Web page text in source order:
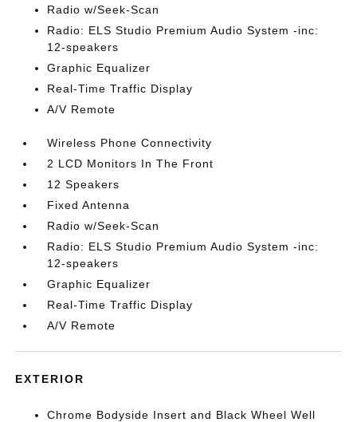
Radio w/Seek-Scan
Radio: ELS Studio Premium Audio System -inc:
12-speakers
Graphic Equalizer
Real-Time Traffic Display
A/V Remote
Wireless Phone Connectivity
2 LCD Monitors In The Front
12 Speakers
Fixed Antenna
Radio w/Seek-Scan
Radio: ELS Studio Premium Audio System -inc:
12-speakers
Graphic Equalizer
Real-Time Traffic Display
A/V Remote
EXTERIOR
Chrome Bodyside Insert and Black Wheel Well